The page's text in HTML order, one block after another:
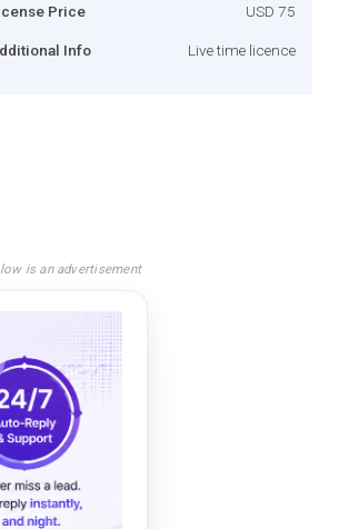
Price USD 75
Info Live time licence
is an advertisement